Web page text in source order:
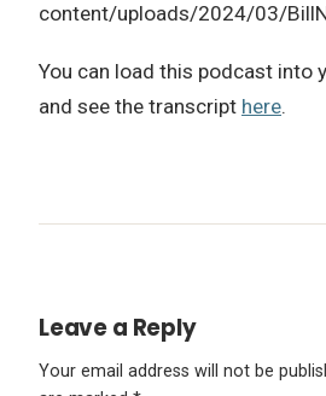
content/uploads/2024/03/
You can load this podcast into
and see the transcript here.
Leave a Reply
Your email address will not be